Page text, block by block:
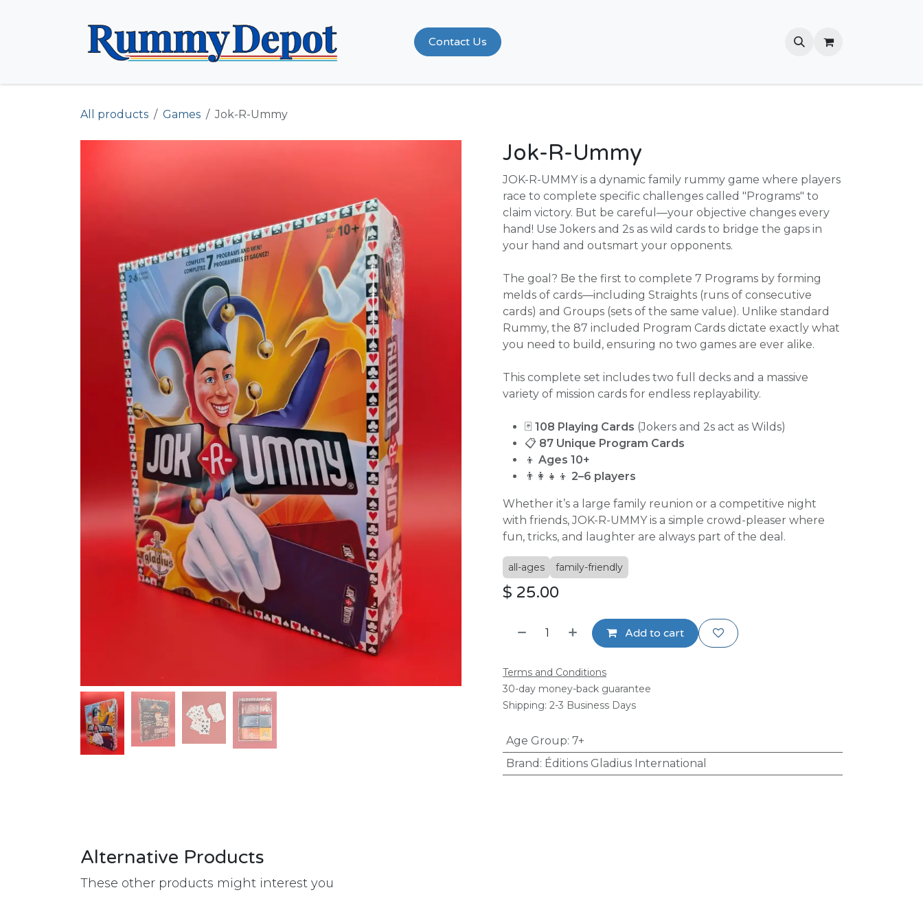
Contact Us
All products Games Jok-R-Ummy
Jok-R-Ummy
JOK-R-UMMY is a dynamic family rummy game where players
race to complete specific challenges called "Programs" to
claim victory. But be careful—your objective changes every
hand! Use Jokers and 2s as wild cards to bridge the gaps in
your hand and outsmart your opponents.
The goal? Be the first to complete 7 Programs by forming
melds of cards—including Straights (runs of consecutive
cards) and Groups (sets of the same value). Unlike standard
Rummy, the 87 included Program Cards dictate exactly what
you need to build, ensuring no two games are ever alike.
This complete set includes two full decks and a massive
variety of mission cards for endless replayability.
🃏 108 Playing Cards (Jokers and 2s act as Wilds)
📋 87 Unique Program Cards
👦 Ages 10+
👨‍👩‍👧‍👦 2–6 players
Whether it’s a large family reunion or a competitive night
with friends, JOK-R-UMMY is a simple crowd-pleaser where
fun, tricks, and laughter are always part of the deal.
all-ages family-friendly
$ 25.00
Add to cart
Terms and Conditions
30-day money-back guarantee
Shipping: 2-3 Business Days
Age Group: 7+
Brand : Éditions Gladius International
Alternative Products
These other products might interest you